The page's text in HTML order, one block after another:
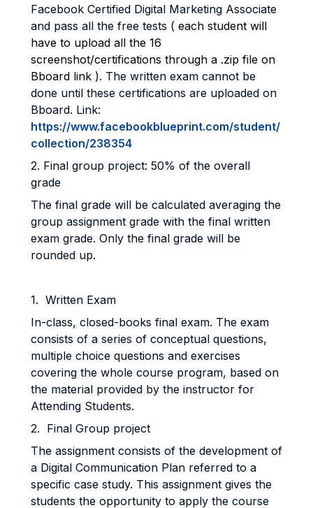
Facebook Certified Digital Marketing Associate
and pass all the free tests ( each student will
have to upload all the 16
screenshot/certifications through a .zip file on
Bboard link ). The written exam cannot be
done until these certifications are uploaded on
Bboard. Link:
https://www.facebookblueprint.com/student/
collection/238354
2. Final group project: 50% of the overall
grade
The final grade will be calculated averaging the
group assignment grade with the final written
exam grade. Only the final grade will be
rounded up.
1. Written Exam
In-class, closed-books final exam. The exam
consists of a series of conceptual questions,
multiple choice questions and exercises
covering the whole course program, based on
the material provided by the instructor for
Attending Students.
2. Final Group project
The assignment consists of the development of
a Digital Communication Plan referred to a
specific case study. This assignment gives the
students the opportunity to apply the course